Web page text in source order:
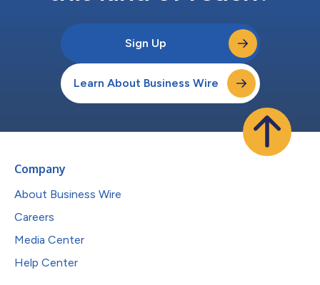
Sign Up
Learn About Business Wire
Company
About Business Wire
Careers
Media Center
Help Center